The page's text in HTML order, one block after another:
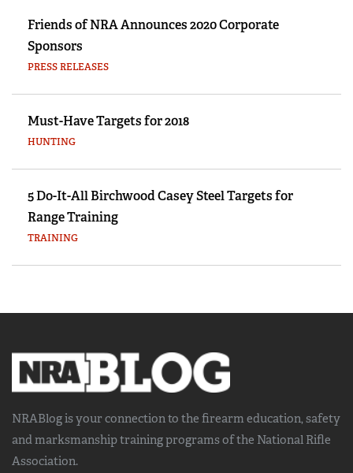
Friends of NRA Announces 2020 Corporate
Sponsors
PRESS RELEASES
Must-Have Targets for 2018
HUNTING
5 Do-It-All Birchwood Casey Steel Targets for
Range Training
TRAINING
NRABlog is your connection to the firearm education, safety
and marksmanship trainingprograms of the National Rifle
Association.